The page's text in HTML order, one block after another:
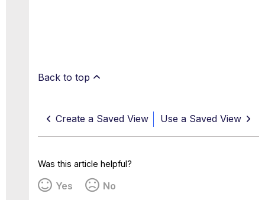
Back to top
Create a Saved View Use a Saved View
Was this article helpful?
Yes No